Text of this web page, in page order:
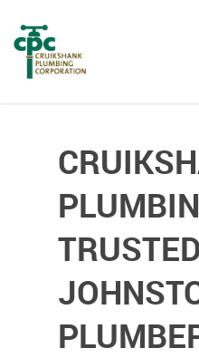
main
content
TRUSTED